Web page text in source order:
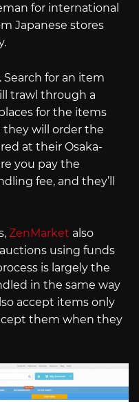
for international
Japanese stores
Search for an item
trawl through a
for the items
they will order the
at their Osaka-
you pay the
fee, and they’ll
ZenMarket also
using funds
is largely the
in the same way
accept items only
them when they